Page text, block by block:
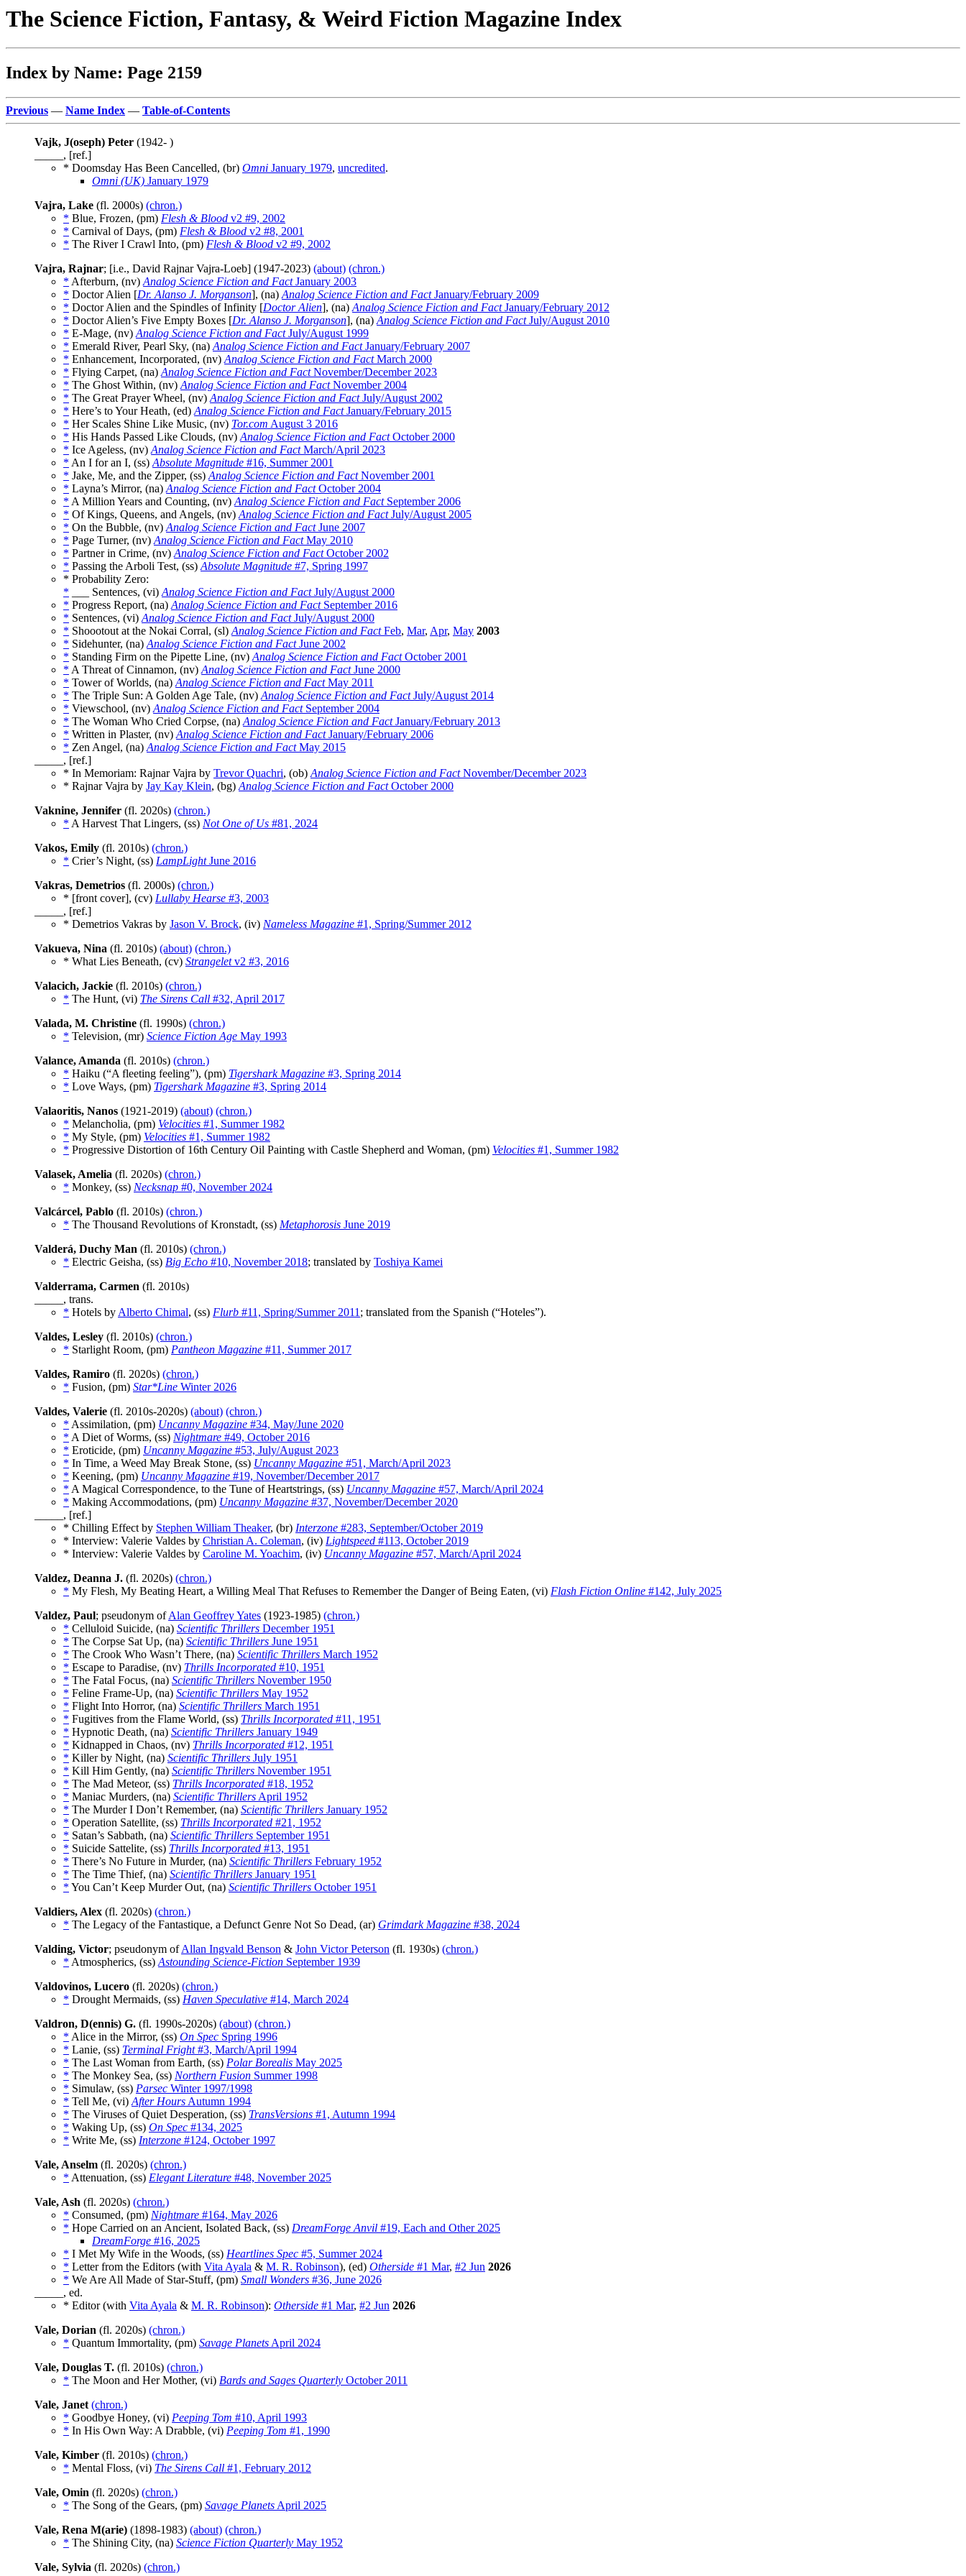
The Science Fiction, Fantasy, & Weird Fiction Magazine Index
Index by Name: Page 2159
Previous — Name Index — Table-of-Contents
Vajk, J(oseph) Peter (1942- )
_____, [ref.]
* Doomsday Has Been Cancelled, (br) Omni January 1979, uncredited.
Omni (UK) January 1979
Vajra, Lake (fl. 2000s) (chron.)
* Blue, Frozen, (pm) Flesh & Blood v2 #9, 2002
* Carnival of Days, (pm) Flesh & Blood v2 #8, 2001
* The River I Crawl Into, (pm) Flesh & Blood v2 #9, 2002
Vajra, Rajnar; [i.e., David Rajnar Vajra-Loeb] (1947-2023) (about) (chron.)
* Afterburn, (nv) Analog Science Fiction and FactJanuary 2003
* Doctor Alien [Dr. Alanso J. Morganson], (na) Analog Science Fiction and FactJanuary/February 2009
* Doctor Alien and the Spindles of Infinity [Doctor Alien], (na) Analog Science Fiction and FactJanuary/February 2012
* Doctor Alien’s Five Empty Boxes [Dr. Alanso J. Morganson], (na) Analog Science Fiction and FactJuly/August 2010
* E-Mage, (nv) Analog Science Fiction and FactJuly/August 1999
* Emerald River, Pearl Sky, (na) Analog Science Fiction and FactJanuary/February 2007
* Enhancement, Incorporated, (nv) Analog Science Fiction and FactMarch 2000
* Flying Carpet, (na) Analog Science Fiction and FactNovember/December 2023
* The Ghost Within, (nv) Analog Science Fiction and FactNovember 2004
* The Great Prayer Wheel, (nv) Analog Science Fiction and FactJuly/August 2002
* Here’s to Your Heath, (ed) Analog Science Fiction and FactJanuary/February 2015
* Her Scales Shine Like Music, (nv) Tor.com August 3 2016
* His Hands Passed Like Clouds, (nv) Analog Science Fiction and FactOctober 2000
* Ice Ageless, (nv) Analog Science Fiction and FactMarch/April 2023
* An I for an I, (ss) Absolute Magnitude #16, Summer 2001
* Jake, Me, and the Zipper, (ss) Analog Science Fiction and FactNovember 2001
* Layna’s Mirror, (na) Analog Science Fiction and FactOctober 2004
* A Million Years and Counting, (nv) Analog Science Fiction and FactSeptember 2006
* Of Kings, Queens, and Angels, (nv) Analog Science Fiction and FactJuly/August 2005
* On the Bubble, (nv) Analog Science Fiction and FactJune 2007
* Page Turner, (nv) Analog Science Fiction and FactMay 2010
* Partner in Crime, (nv) Analog Science Fiction and FactOctober 2002
* Passing the Arboli Test, (ss) Absolute Magnitude #7, Spring 1997
* Probability Zero:
* ___ Sentences, (vi) Analog Science Fiction and FactJuly/August 2000
* Progress Report, (na) Analog Science Fiction and FactSeptember 2016
* Sentences, (vi) Analog Science Fiction and FactJuly/August 2000
* Shoootout at the Nokai Corral, (sl) Analog Science Fiction and FactFeb, Mar, Apr, May 2003
* Sidehunter, (na) Analog Science Fiction and FactJune 2002
* Standing Firm on the Pipette Line, (nv) Analog Science Fiction and FactOctober 2001
* A Threat of Cinnamon, (nv) Analog Science Fiction and FactJune 2000
* Tower of Worlds, (na) Analog Science Fiction and FactMay 2011
* The Triple Sun: A Golden Age Tale, (nv) Analog Science Fiction and FactJuly/August 2014
* Viewschool, (nv) Analog Science Fiction and FactSeptember 2004
* The Woman Who Cried Corpse, (na) Analog Science Fiction and FactJanuary/February 2013
* Written in Plaster, (nv) Analog Science Fiction and FactJanuary/February 2006
* Zen Angel, (na) Analog Science Fiction and FactMay 2015
_____, [ref.]
* In Memoriam: Rajnar Vajra by Trevor Quachri, (ob) Analog Science Fiction and FactNovember/December 2023
* Rajnar Vajra by Jay Kay Klein, (bg) Analog Science Fiction and FactOctober 2000
Vaknine, Jennifer (fl. 2020s) (chron.)
* A Harvest That Lingers, (ss) Not One of Us #81, 2024
Vakos, Emily (fl. 2010s) (chron.)
* Crier’s Night, (ss) LampLightJune 2016
Vakras, Demetrios (fl. 2000s) (chron.)
* [front cover], (cv) Lullaby Hearse #3, 2003
_____, [ref.]
* Demetrios Vakras by Jason V. Brock, (iv) Nameless Magazine #1, Spring/Summer 2012
Vakueva, Nina (fl. 2010s) (about) (chron.)
* What Lies Beneath, (cv) Strangeletv2 #3, 2016
Valacich, Jackie (fl. 2010s) (chron.)
* The Hunt, (vi) The Sirens Call #32, April 2017
Valada, M. Christine (fl. 1990s) (chron.)
* Television, (mr) Science Fiction Age May 1993
Valance, Amanda (fl. 2010s) (chron.)
* Haiku (“A fleeting feeling”), (pm) Tigershark Magazine #3, Spring 2014
* Love Ways, (pm) Tigershark Magazine #3, Spring 2014
Valaoritis, Nanos (1921-2019) (about) (chron.)
* Melancholia, (pm) Velocities #1, Summer 1982
* My Style, (pm) Velocities #1, Summer 1982
* Progressive Distortion of 16th Century Oil Painting with Castle Shepherd and Woman, (pm) Velocities #1, Summer 1982
Valasek, Amelia (fl. 2020s) (chron.)
* Monkey, (ss) Necksnap #0, November 2024
Valcárcel, Pablo (fl. 2010s) (chron.)
* The Thousand Revolutions of Kronstadt, (ss) Metaphorosis June 2019
Valderá, Duchy Man (fl. 2010s) (chron.)
* Electric Geisha, (ss) Big Echo #10, November 2018; translated by Toshiya Kamei
Valderrama, Carmen (fl. 2010s)
_____, trans.
* Hotels by Alberto Chimal, (ss) Flurb #11, Spring/Summer 2011 ; translated from the Spanish (“Hoteles”).
Valdes, Lesley (fl. 2010s) (chron.)
* Starlight Room, (pm) Pantheon Magazine #11, Summer 2017
Valdes, Ramiro (fl. 2020s) (chron.)
* Fusion, (pm) Star*Line Winter 2026
Valdes, Valerie (fl. 2010s-2020s) (about) (chron.)
* Assimilation, (pm) Uncanny Magazine #34, May/June 2020
* A Diet of Worms, (ss) Nightmare #49, October 2016
* Eroticide, (pm) Uncanny Magazine #53, July/August 2023
* In Time, a Weed May Break Stone, (ss) Uncanny Magazine #51, March/April 2023
* Keening, (pm) Uncanny Magazine #19, November/December 2017
* A Magical Correspondence, to the Tune of Heartstrings, (ss) Uncanny Magazine #57, March/April 2024
* Making Accommodations, (pm) Uncanny Magazine #37, November/December 2020
_____, [ref.]
* Chilling Effect by Stephen William Theaker, (br) Interzone #283, September/October 2019
* Interview: Valerie Valdes by Christian A. Coleman, (iv) Lightspeed #113, October 2019
* Interview: Valerie Valdes by Caroline M. Yoachim, (iv) Uncanny Magazine #57, March/April 2024
Valdez, Deanna J. (fl. 2020s) (chron.)
* My Flesh, My Beating Heart, a Willing Meal That Refuses to Remember the Danger of Being Eaten, (vi) Flash Fiction Online #142, July 2025
Valdez, Paul; pseudonym ofAlan Geoffrey Yates (1923-1985) (chron.)
* Celluloid Suicide, (na) Scientific Thrillers December 1951
* The Corpse Sat Up, (na) Scientific Thrillers June 1951
* The Crook Who Wasn’t There, (na) Scientific Thrillers March 1952
* Escape to Paradise, (nv) Thrills Incorporated #10, 1951
* The Fatal Focus, (na) Scientific Thrillers November 1950
* Feline Frame-Up, (na) Scientific Thrillers May 1952
* Flight Into Horror, (na) Scientific Thrillers March 1951
* Fugitives from the Flame World, (ss) Thrills Incorporated #11, 1951
* Hypnotic Death, (na) Scientific Thrillers January 1949
* Kidnapped in Chaos, (nv) Thrills Incorporated #12, 1951
* Killer by Night, (na) Scientific Thrillers July 1951
* Kill Him Gently, (na) Scientific Thrillers November 1951
* The Mad Meteor, (ss) Thrills Incorporated #18, 1952
* Maniac Murders, (na) Scientific Thrillers April 1952
* The Murder I Don’t Remember, (na) Scientific Thrillers January 1952
* Operation Satellite, (ss) Thrills Incorporated #21, 1952
* Satan’s Sabbath, (na) Scientific Thrillers September 1951
* Suicide Sattelite, (ss) Thrills Incorporated #13, 1951
* There’s No Future in Murder, (na) Scientific Thrillers February 1952
* The Time Thief, (na) Scientific Thrillers January 1951
* You Can’t Keep Murder Out, (na) Scientific Thrillers October 1951
Valdiers, Alex (fl. 2020s) (chron.)
* The Legacy of the Fantastique, a Defunct Genre Not So Dead, (ar) Grimdark Magazine #38, 2024
Valding, Victor; pseudonym ofAllan Ingvald Benson & John Victor Peterson (fl. 1930s) (chron.)
* Atmospherics, (ss) Astounding Science-Fiction September 1939
Valdovinos, Lucero (fl. 2020s) (chron.)
* Drought Mermaids, (ss) Haven Speculative #14, March 2024
Valdron, D(ennis) G. (fl. 1990s-2020s) (about) (chron.)
* Alice in the Mirror, (ss) On Spec Spring 1996
* Lanie, (ss) Terminal Fright#3, March/April 1994
* The Last Woman from Earth, (ss) Polar Borealis May 2025
* The Monkey Sea, (ss) Northern Fusion Summer 1998
* Simulaw, (ss) Parsec Winter 1997/1998
* Tell Me, (vi) After Hours Autumn 1994
* The Viruses of Quiet Desperation, (ss) TransVersions #1, Autumn 1994
* Waking Up, (ss) On Spec #134, 2025
* Write Me, (ss) Interzone #124, October 1997
Vale, Anselm (fl. 2020s) (chron.)
* Attenuation, (ss) Elegant Literature #48, November 2025
Vale, Ash (fl. 2020s) (chron.)
* Consumed, (pm) Nightmare #164, May 2026
* Hope Carried on an Ancient, Isolated Back, (ss) DreamForge Anvil #19, Each and Other 2025
DreamForge #16, 2025
* I Met My Wife in the Woods, (ss) Heartlines Spec #5, Summer 2024
* Letter from the Editors (with Vita Ayala & M. R. Robinson), (ed) Otherside #1 Mar, #2 Jun 2026
* We Are All Made of Star-Stuff, (pm) Small Wonders #36, June 2026
_____, ed.
* Editor (with Vita Ayala & M. R. Robinson): Otherside #1 Mar, #2 Jun 2026
Vale, Dorian (fl. 2020s) (chron.)
* Quantum Immortality, (pm) Savage Planets April 2024
Vale, Douglas T. (fl. 2010s) (chron.)
* The Moon and Her Mother, (vi) Bards and Sages Quarterly October 2011
Vale, Janet (chron.)
* Goodbye Honey, (vi) Peeping Tom #10, April 1993
* In His Own Way: A Drabble, (vi) Peeping Tom #1, 1990
Vale, Kimber (fl. 2010s) (chron.)
* Mental Floss, (vi) The Sirens Call #1, February 2012
Vale, Omin (fl. 2020s) (chron.)
* The Song of the Gears, (pm) Savage Planets April 2025
Vale, Rena M(arie) (1898-1983) (about) (chron.)
* The Shining City, (na) Science Fiction Quarterly May 1952
Vale, Sylvia (fl. 2020s) (chron.)